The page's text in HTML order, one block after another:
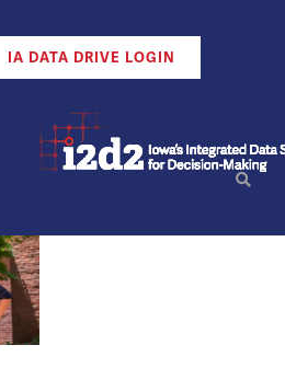
YouTube Account
Our LinkedIn Account
IA DATA DRIVE LOGIN